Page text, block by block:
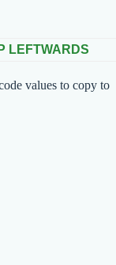
LEFTWARDS
values to copy to